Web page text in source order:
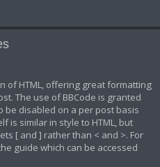
of HTML, offering great formatting
The use of BBCode is granted
be disabled on a per post basis
is similar in style to HTML, but
[ and ] rather than < and >. For
guide which can be accessed